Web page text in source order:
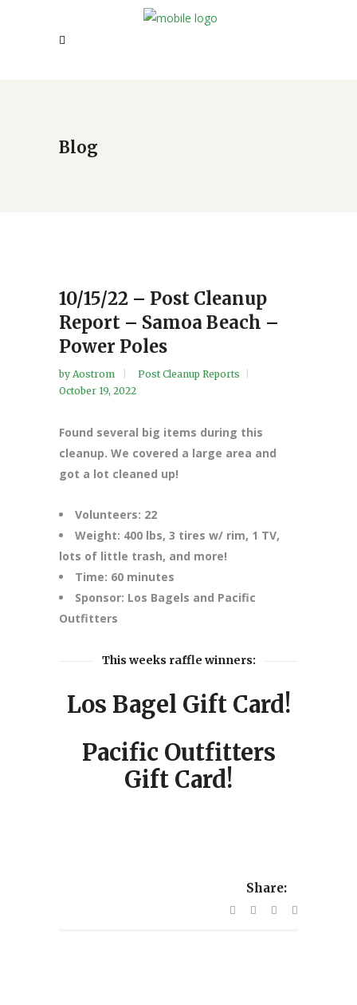
Blog
10/15/22 – Post Cleanup
Report – Samoa Beach –
Power Poles
by Aostrom
Post Cleanup Reports
October 19, 2022
Found several big items during this
cleanup. We covered a large area and
got a lot cleaned up!
Volunteers: 22
Weight: 400 lbs, 3 tires w/ rim, 1 TV,
lots of little trash, and more!
Time: 60 minutes
Sponsor: Los Bagels and Pacific
Outfitters
This weeks raffle winners:
Los Bagel Gift Card!
Pacific Outfitters
Gift Card!
Share: